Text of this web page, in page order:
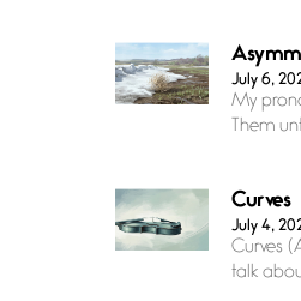
July 6,
My
Them
Curves
July 4,
Curves
talk